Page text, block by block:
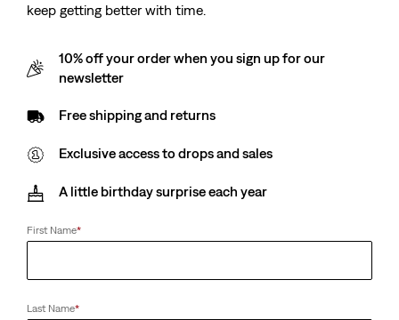
keep getting better with time.
10% off your order when you sign up for our
newsletter
Free shipping and returns
Exclusive access to drops and sales
A little birthday surprise each year
First Name*
Last Name*